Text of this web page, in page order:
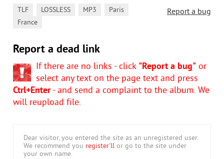
Report a bug
TLF LOSSLESS MP3 Paris
France
Report a dead link
If there are no links - click "Report a bug" or
select any text on the page text and press
Ctrl+Enter- and send a complaint to the album. We
will reupload file.
Dear visitor, you entered the site as an unregistered user.
We recommend you register'll or go to the site under
your own name.